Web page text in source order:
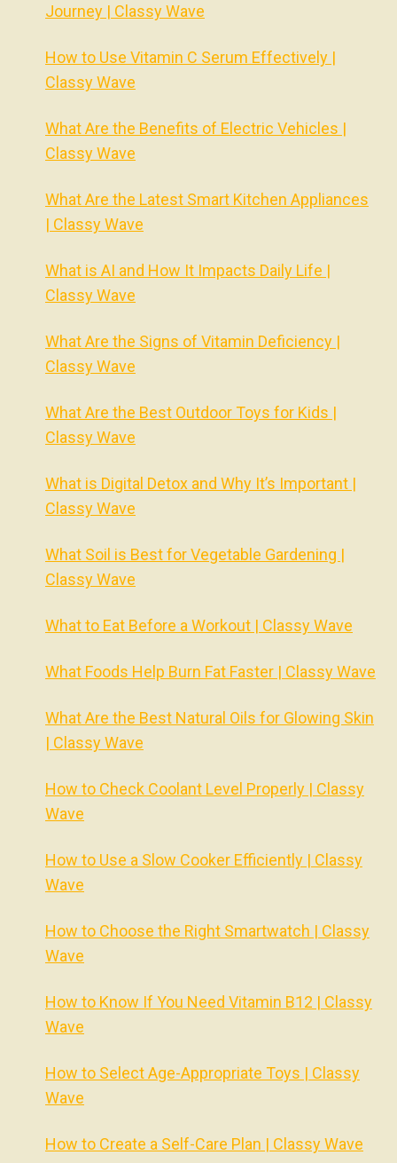
Journey | Classy Wave
How to Use Vitamin C Serum Effectively |
Classy Wave
What Are the Benefits of Electric Vehicles |
Classy Wave
What Are the Latest Smart Kitchen Appliances
| Classy Wave
What is AI and How It Impacts Daily Life |
Classy Wave
What Are the Signs of Vitamin Deficiency |
Classy Wave
What Are the Best Outdoor Toys for Kids |
Classy Wave
What is Digital Detox and Why It’s Important |
Classy Wave
What Soil is Best for Vegetable Gardening |
Classy Wave
What to Eat Before a Workout | Classy Wave
What Foods Help Burn Fat Faster | Classy Wave
What Are the Best Natural Oils for Glowing Skin
| Classy Wave
How to Check Coolant Level Properly | Classy
Wave
How to Use a Slow Cooker Efficiently | Classy
Wave
How to Choose the Right Smartwatch | Classy
Wave
How to Know If You Need Vitamin B12 | Classy
Wave
How to Select Age-Appropriate Toys | Classy
Wave
How to Create a Self-Care Plan | Classy Wave